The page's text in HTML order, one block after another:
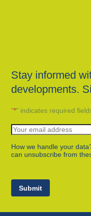
Stay informed
developments.
"*" indicates required
How we handle your
can unsubscribe from
Submit